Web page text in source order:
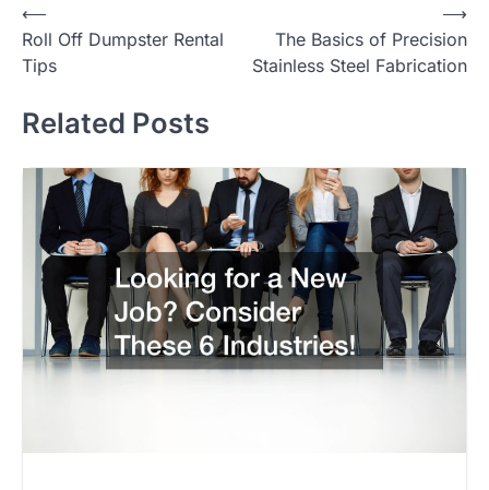
Post
navigation
⟵
Roll Off Dumpster Rental
Tips
The Basics of Precision
Stainless Steel Fabrication
⟶
Related Posts